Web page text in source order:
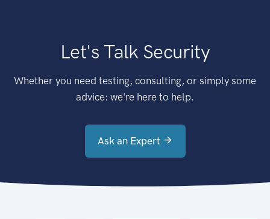
Let's Talk Security
Whether you need testing, consulting, or simply some
advice: we're here to help.
Ask an Expert